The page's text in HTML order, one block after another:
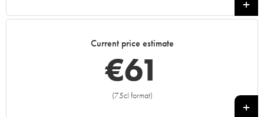
1999 1998
Current price estimate
€61
(75cl format)
+